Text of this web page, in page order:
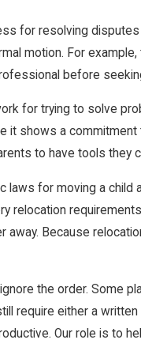
for resolving
motion. For
before
for trying to solve
it shows a
to have tools they
laws for moving a child
relocation
Because
the order. Some
require either a
Our role is to